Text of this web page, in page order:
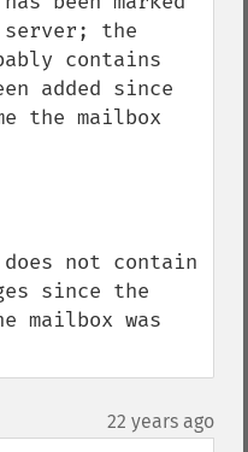
the
added since
since the
22 years ago